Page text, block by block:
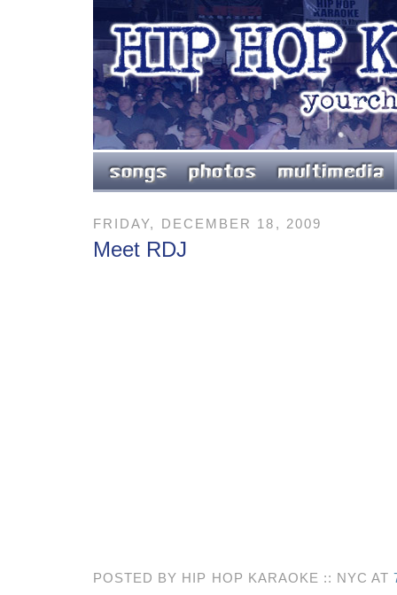
FRIDAY, DECEMBER 18, 2009
Meet RDJ
POSTED BY HIP HOP KARAOKE :: NYC AT